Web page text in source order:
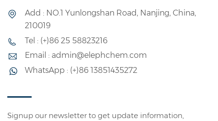
Add : NO.1 Yunlongshan Road, Nanjing, China,
210019
Tel : (+)86 25 58823216
Email : admin@elephchem.com
WhatsApp : (+)86 13851435272
Signup our newsletter to get update information,